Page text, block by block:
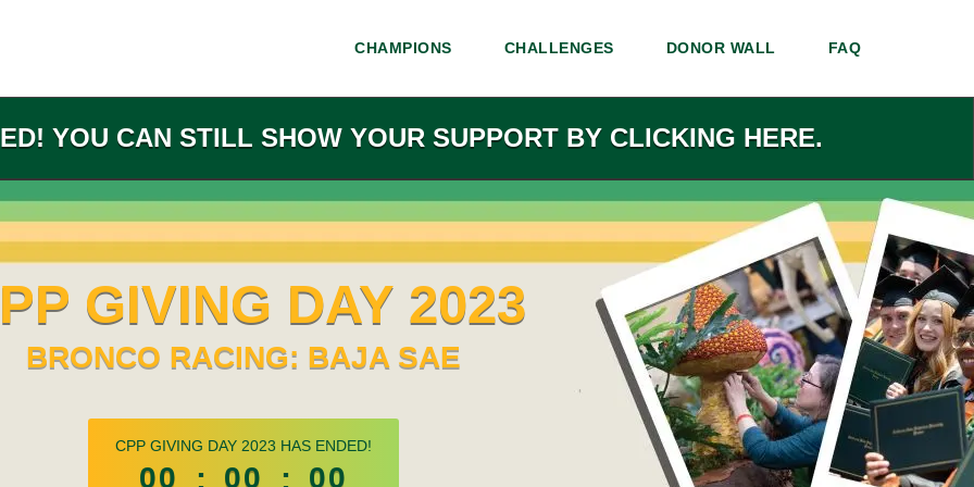
CHAMPIONS CHALLENGES DONOR WALL FAQ
YOU CAN STILL SHOW YOUR SUPPORT BY CLICKING HERE.
GIVING DAY 2023
BRONCO RACING: BAJA SAE
less than 1 minute remaining
CPP GIVING DAY 2023 HAS ENDED!
00 : 00 : 00